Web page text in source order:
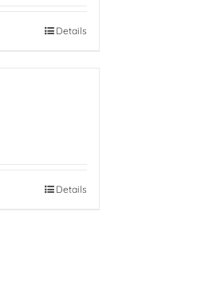
Details
Details